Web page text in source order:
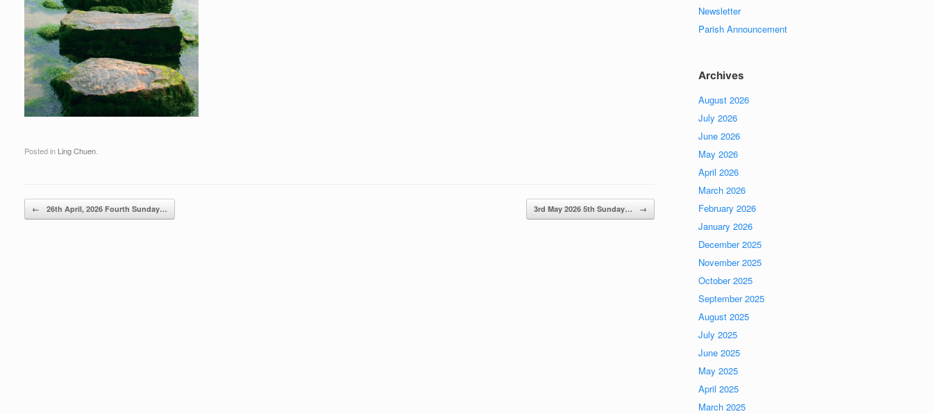
Posted in Ling Chuen
Post navigation
← 26th April, 2026 Fourth Sunday… 3rd May 2026 5th Sunday… →
Newsletter
Parish Announcement
Archives
August 2026
July 2026
June 2026
May 2026
April 2026
March 2026
February 2026
January 2026
December 2025
November 2025
October 2025
September 2025
August 2025
July 2025
June 2025
May 2025
April 2025
March 2025